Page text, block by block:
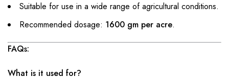
Suitable for use in a wide range of agricultural conditions.
Recommended dosage: 1600 gm per acre.
FAQs:
What is it used for?